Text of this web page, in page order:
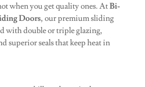
when you get quality ones. AtBi-
Doors, our premium sliding
with double or triple glazing,
superior seals that keep heat in